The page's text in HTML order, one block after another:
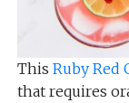
This Ruby Red
that requires